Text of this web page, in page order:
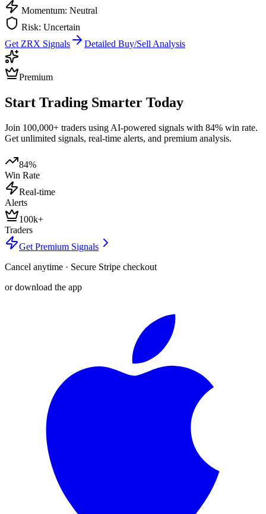
Momentum: Neutral
Risk: Uncertain
Get ZRX Signals Detailed Buy/Sell Analysis
Premium
Start Trading Smarter Today
Join 100,000+ traders using AI-powered signals with 84% win rate.
Get unlimited signals, real-time alerts, and premium analysis.
84%
Win Rate
Real-time
Alerts
100k+
Traders
Get Premium Signals
Cancel anytime · Secure Stripe checkout
or download the app